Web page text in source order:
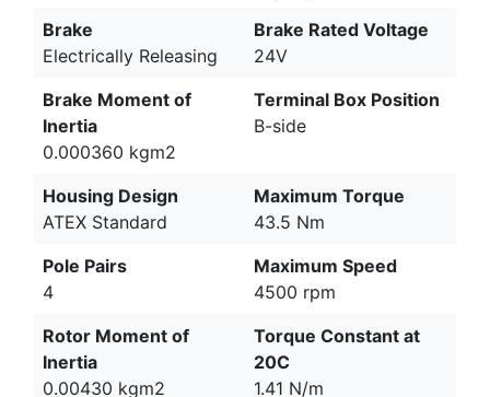
Brake
Electrically Releasing
Brake Rated Voltage
24V
Brake Moment of
Inertia
0.000360 kgm2
Terminal Box Position
B-side
Housing Design
ATEX Standard
Maximum Torque
43.5 Nm
Pole Pairs
4
Maximum Speed
4500 rpm
Rotor Moment of
Inertia
0.00430 kgm2
Torque Constant at
20C
1.41 N/m